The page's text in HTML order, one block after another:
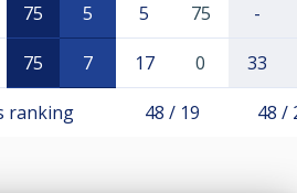
75 5 5 75 -
75 7 17 0 33
ranking 48 / 19 48 /